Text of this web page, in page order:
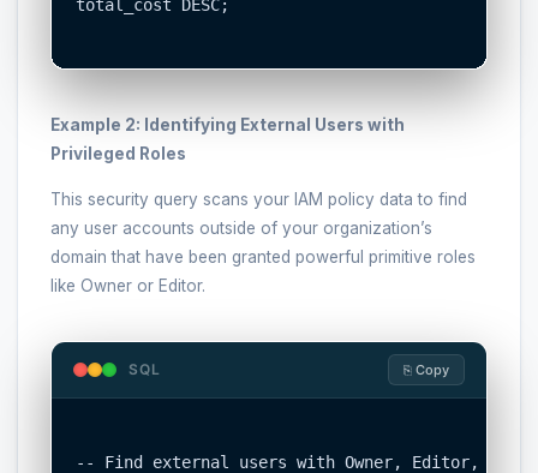
total_cost DESC;
Example 2: Identifying External Users with
Privileged Roles
This security query scans your IAM policy data to find
any user accounts outside of your organization’s
domain that have been granted powerful primitive roles
like Owner or Editor.
SQL ⎘ Copy
-- Find external users with Owner, Editor, or